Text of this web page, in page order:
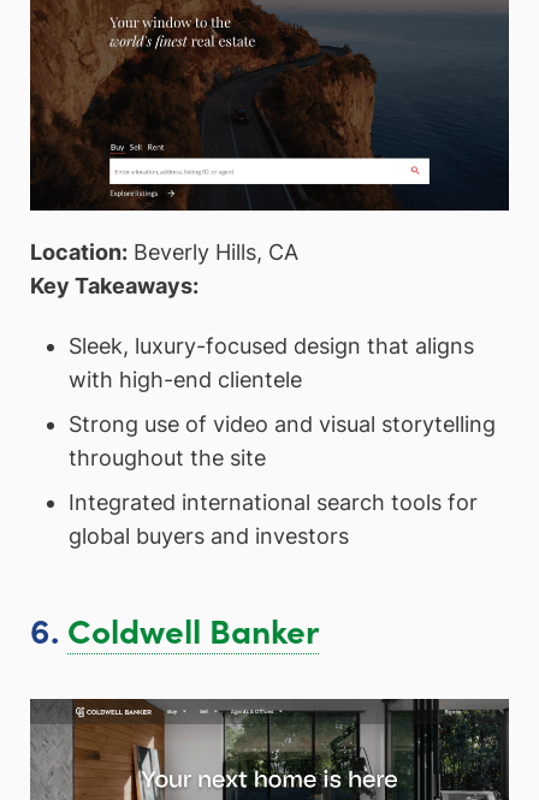
Location: Beverly Hills, CA
Key Takeaways:
Sleek, luxury-focused design that aligns
with high-end clientele
Strong use of video and visual storytelling
throughout the site
Integrated international search tools for
global buyers and investors
6. Coldwell Banker